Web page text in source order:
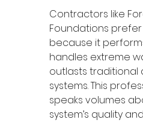
Contractors like
Foundations
because it
handles extreme
outlasts traditional
systems. This
speaks volumes
system’s quality